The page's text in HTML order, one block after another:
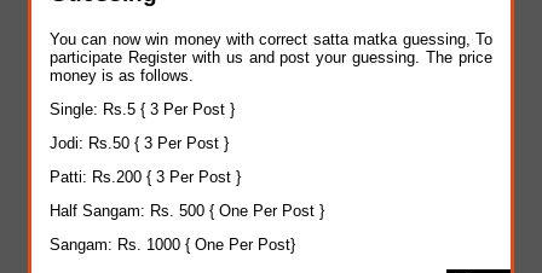
You can now win money with correct satta matka guessing, To
participate Register with us and post your guessing. The price
money is as follows.
Single: Rs.5 { 3 Per Post }
Jodi: Rs.50 { 3 Per Post }
Patti: Rs.200 { 3 Per Post }
Half Sangam: Rs. 500 { One Per Post }
Sangam: Rs. 1000 { One Per Post}